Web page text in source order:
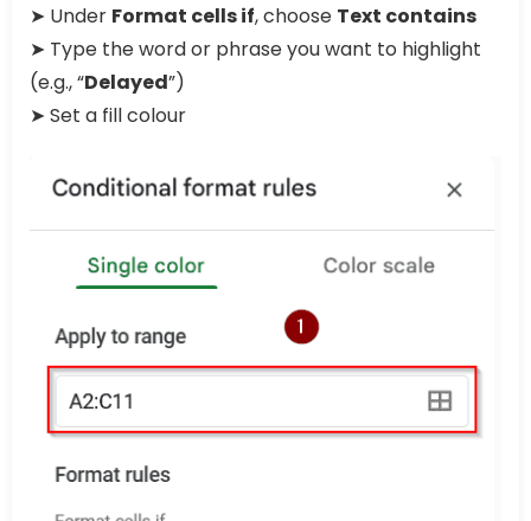
➤ Under Format cells if, choose Text contains
➤ Type the word or phrase you want to highlight
(e.g., “Delayed”)
➤ Set a fill colour